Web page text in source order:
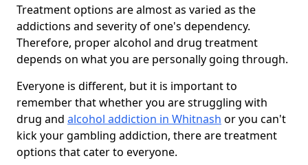
Treatment options are almost as varied as the
addictions and severity of one's dependency.
Therefore, proper alcohol and drug treatment
depends on what you are personally going through.
Everyone is different, but it is important to
remember that whether you are struggling with
drug and alcohol addiction in Whitnash or you can't
kick your gambling addiction, there are treatment
options that cater to everyone.